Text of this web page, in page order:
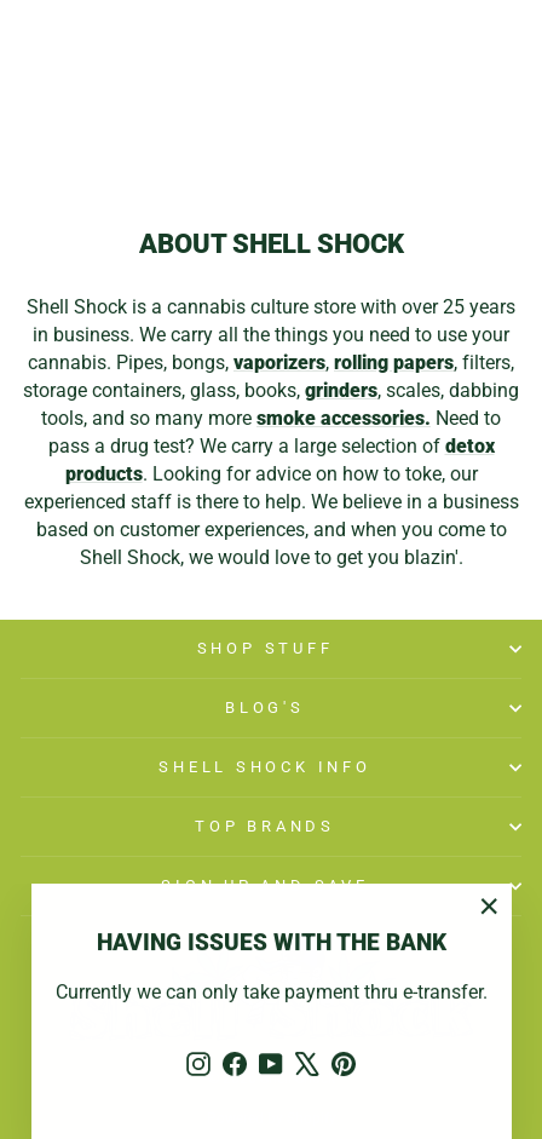
HAVING ISSUES WITH THE BANK
Currently we can only take payment thru e-transfer.
Instagram
FacebookYouTubePinterest
ABOUT SHELL SHOCK
Shell Shock is a cannabis culture store with over 25 years
in business. We carry all the things you need to use your
cannabis. Pipes, bongs, vaporizers, rolling papers, filters,
storage containers, glass, books, grinders, scales, dabbing
tools, and so many more smoke accessories. Need to
pass a drug test? We carry a large selection of detox
products. Looking for advice on how to toke, our
experienced staff is there to help. We believe in a business
based on customer experiences, and when you come to
Shell Shock, we would love to get you blazin'.
SHOP STUFF
BLOG'S
SHELL SHOCK INFO
TOP BRANDS
SIGN UP AND SAVE
© 2026 Shell Shock